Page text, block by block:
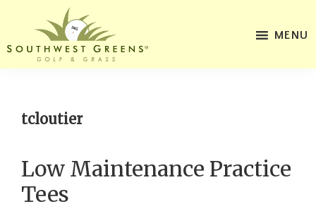
main
content
footer
Southwest
Maine
Website
Southwest
Maine
MENU
tcloutier
Low Maintenance Practice
Tees